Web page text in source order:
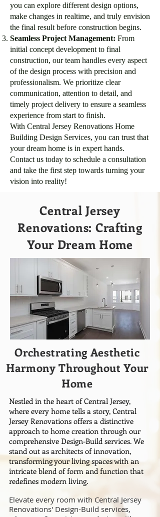
you can explore different design options,
make changes in realtime, and truly envision
the final result before construction begins.
Seamless Project Management: From
initial concept development to final
construction, our team handles every aspect
of the design process with precision and
professionalism. We prioritize clear
communication, attention to detail, and
timely project delivery to ensure a seamless
experience from start to finish.
With Central Jersey Renovations Home
Building Design Services, you can trust that
your dream home is in expert hands.
Contact us today to schedule a consultation
and take the first step towards turning your
vision into reality!
Central Jersey
Renovations: Crafting
Your Dream Home
Orchestrating Aesthetic
Harmony Throughout Your
Home
Nestled in the heart of Central Jersey,
where every home tells a story, Central
Jersey Renovations offers a distinctive
approach to home creation through our
comprehensive Design-Build services. We
stand out as architects of innovation,
transforming your living spaces with an
intricate blend of form and function that
redefines modern living.
Elevate every room with Central Jersey
Renovations' Design-Build services,